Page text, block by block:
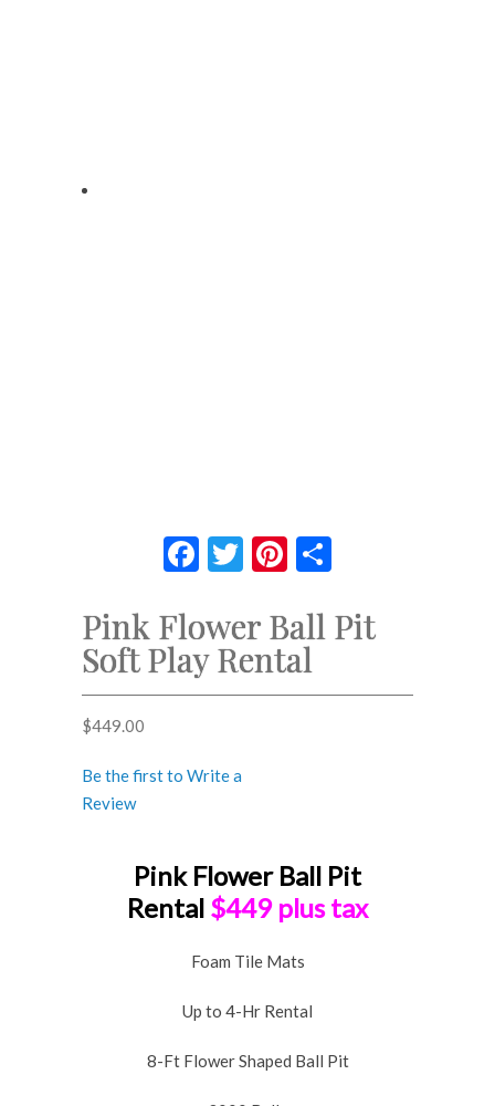
Facebook
TwitterPinterest
Pink Flower Ball Pit
Soft Play Rental
$449.00
Be the first to Write a
Review
Pink Flower Ball Pit
Rental $449 plus tax
Foam Tile Mats
Up to 4-Hr Rental
8-Ft Flower Shaped Ball Pit